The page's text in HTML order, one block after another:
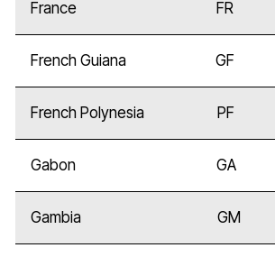
France FR
French Guiana GF
French Polynesia PF
Gabon GA
Gambia GM